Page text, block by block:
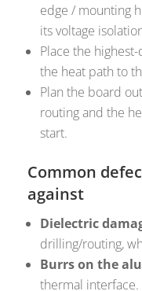
edge / mounting
its voltage
Place the
the heat path to
Plan the board
routing and the
start.
Common
against
Dielectric
drilling/routing,
Burrs on the
thermal interface.